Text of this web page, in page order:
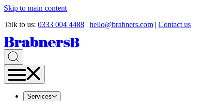
Skip to main content
Talk to us: 0333 004 4488 | hello@brabners.com | Contact us
Services